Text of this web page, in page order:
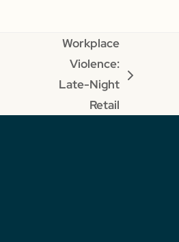
next
Workplace
Violence:
Late-Night
Retail